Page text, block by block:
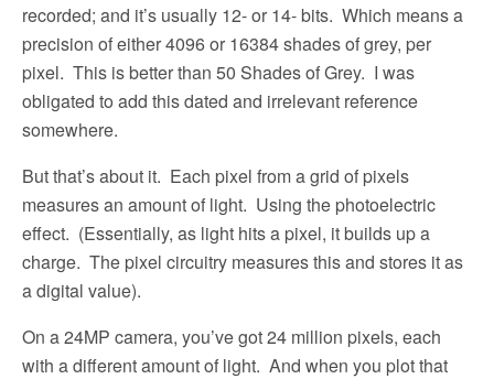
recorded; and it’s usually 12- or 14- bits. Which means a
precision of either 4096 or 16384 shades of grey, per
pixel. This is better than 50 Shades of Grey. I was
obligated to add this dated and irrelevant reference
somewhere.
But that’s about it. Each pixel from a grid of pixels
measures an amount of light. Using the photoelectric
effect. (Essentially, as light hits a pixel, it builds up a
charge. The pixel circuitry measures this and stores it as
a digital value).
On a 24MP camera, you’ve got 24 million pixels, each
with a different amount of light. And when you plot that